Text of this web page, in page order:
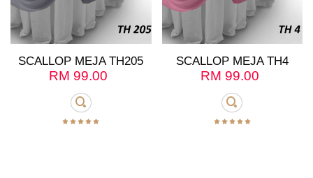
SCALLOP MEJA TH205
RM 99.00
SCALLOP MEJA TH4
RM 99.00